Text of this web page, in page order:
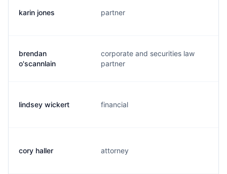
karin jones partner
brendan
o'scannlain
corporate and securities law
partner
lindsey wickert financial
cory haller attorney